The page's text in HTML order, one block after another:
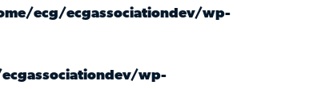
ecg/ecgassociationdev/wp-
wp-